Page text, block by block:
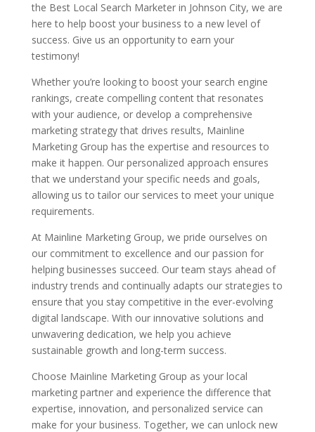
the Best Local Search Marketer in Johnson City, we are
here to help boost your business to a new level of
success. Give us an opportunity to earn your
testimony!
Whether you’re looking to boost your search engine
rankings, create compelling content that resonates
with your audience, or develop a comprehensive
marketing strategy that drives results, Mainline
Marketing Group has the expertise and resources to
make it happen. Our personalized approach ensures
that we understand your specific needs and goals,
allowing us to tailor our services to meet your unique
requirements.
At Mainline Marketing Group, we pride ourselves on
our commitment to excellence and our passion for
helping businesses succeed. Our team stays ahead of
industry trends and continually adapts our strategies to
ensure that you stay competitive in the ever-evolving
digital landscape. With our innovative solutions and
unwavering dedication, we help you achieve
sustainable growth and long-term success.
Choose Mainline Marketing Group as your local
marketing partner and experience the difference that
expertise, innovation, and personalized service can
make for your business. Together, we can unlock new